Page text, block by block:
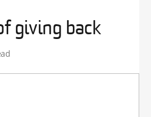
giving back